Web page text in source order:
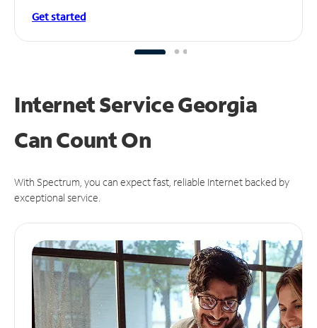
Get started
Internet Service Georgia
CanCount On
With Spectrum, you can expect fast, reliable Internet backed by
exceptional service.